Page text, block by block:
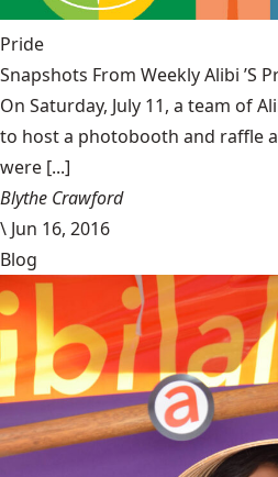
Pride
Snapshots From Weekly Alibi ’S
On Saturday, July 11, a team of
to host a photobooth and raffle
were [...]
Blythe Crawford
\ Jun 16, 2016
Blog